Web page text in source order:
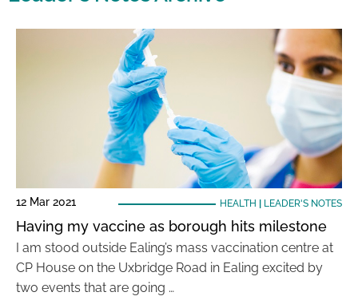
12 Mar 2021 HEALTH LEADER'S NOTES
Having my vaccine as borough hits milestone
I am stood outside Ealing’s mass vaccination centre at
CP House on the Uxbridge Road in Ealing excited by
two events that are going …